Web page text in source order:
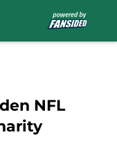
NFL